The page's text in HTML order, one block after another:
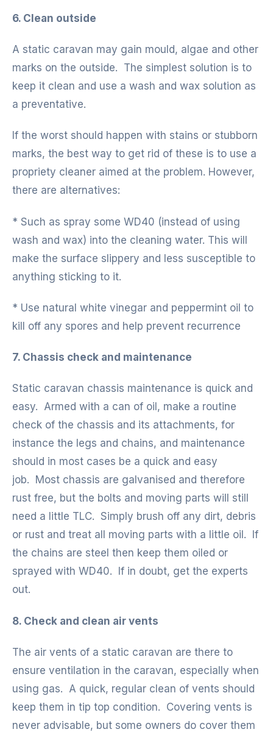
6. Clean outside
A static caravan may gain mould, algae and other
marks on the outside. The simplest solution is to
keep it clean and use a wash and wax solution as
a preventative.
If the worst should happen with stains or stubborn
marks, the best way to get rid of these is to use a
propriety cleaner aimed at the problem. However,
there are alternatives:
* Such as spray some WD40 (instead of using
wash and wax) into the cleaning water. This will
make the surface slippery and less susceptible to
anything sticking to it.
* Use natural white vinegar and peppermint oil to
kill off any spores and help prevent recurrence
7. Chassis check and maintenance
Static caravan chassis maintenance is quick and
easy. Armed with a can of oil, make a routine
check of the chassis and its attachments, for
instance the legs and chains, and maintenance
should in most cases be a quick and easy
job. Most chassis are galvanised and therefore
rust free, but the bolts and moving parts will still
need a little TLC. Simply brush off any dirt, debris
or rust and treat all moving parts with a little oil. If
the chains are steel then keep them oiled or
sprayed with WD40. If in doubt, get the experts
out.
8. Check and clean air vents
The air vents of a static caravan are there to
ensure ventilation in the caravan, especially when
using gas. A quick, regular clean of vents should
keep them in tip top condition. Covering vents is
never advisable, but some owners do cover them